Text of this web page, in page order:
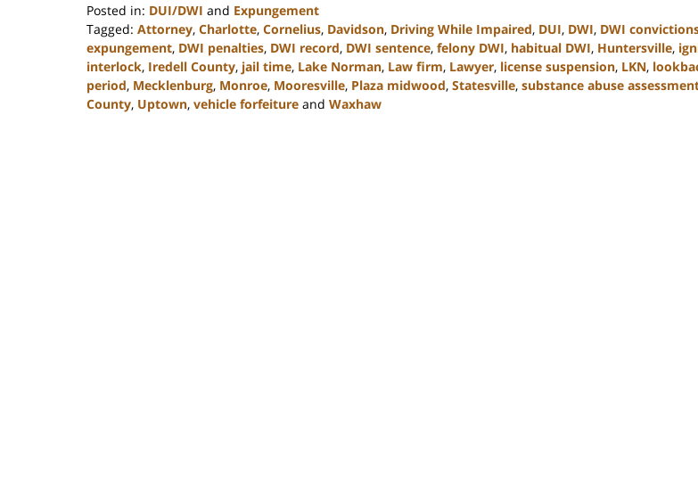
Posted in: DUI/DWI and Expungement
Tagged: Attorney, Charlotte, Cornelius, Davidson, Driving While Impaired, DUI, DWI, DWI
expungement, DWI penalties, DWI record, DWI sentence, felony DWI, habitual DWI, Huntersville,
interlock, Iredell County, jail time, Lake Norman, Law firm, Lawyer, license suspension, LKN,
period, Mecklenburg, Monroe, Mooresville, Plaza midwood, Statesville, substance abuse
County, Uptown, vehicle forfeiture and Waxhaw